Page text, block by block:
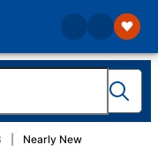
Nearly New